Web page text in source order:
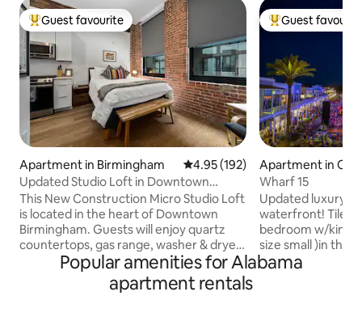
Top guest favourite
Guest favourite
Apartment in Birmingham 4.95 out of 5 average rating,
4.95 (192)
Updated Studio Loft in Downtown
Birmingham, AL
This New Construction Micro Studio Loft
is located in the heart of Downtown
Birmingham. Guests will enjoy quartz
countertops, gas range, washer & dryer,
frameless shower, hardwood flooring &
all the designer touches including barn
doors & exposed brick walls. The unit is
Top guest
Guest
Apartment in
h
Wharf 15
Updated luxury
waterfront! Tile
bedroom w/king
size small )in the
sofa. Full
Popular amenities for Alabama
apartment rentals